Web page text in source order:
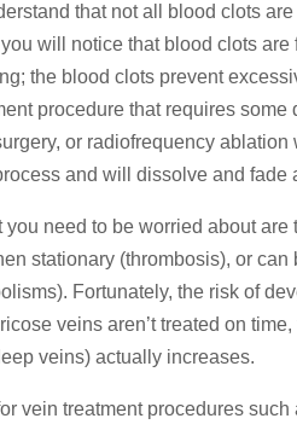
that not all blood clots
will notice that blood clots
the blood clots prevent
procedure that requires
or radiofrequency
and will dissolve and fade
you need to be worried about
stationary (thrombosis), or
Fortunately, the risk of
veins aren’t treated on
veins) actually increases.
vein treatment procedures